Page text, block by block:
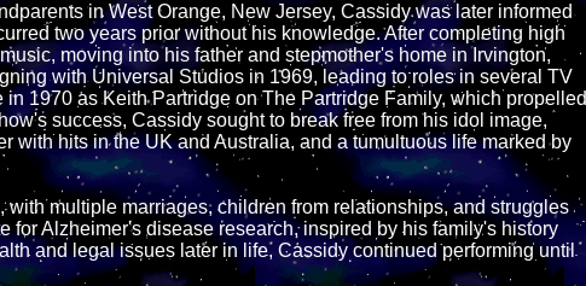
in West Orange, New Jersey, Cassidy was later informed
two years prior without his knowledge. After completing high
moving into his father and stepmother's home in Irvington,
with Universal Studios in 1969, leading to roles in several TV
1970 as Keith Partridge on The Partridge Family, which propelled
success, Cassidy sought to break free from his idol image,
with hits in the UK and Australia, and a tumultuous life marked by
multiple marriages, children from relationships, and struggles
for Alzheimer's disease research, inspired by his family's history
and legal issues later in life, Cassidy continued performing until